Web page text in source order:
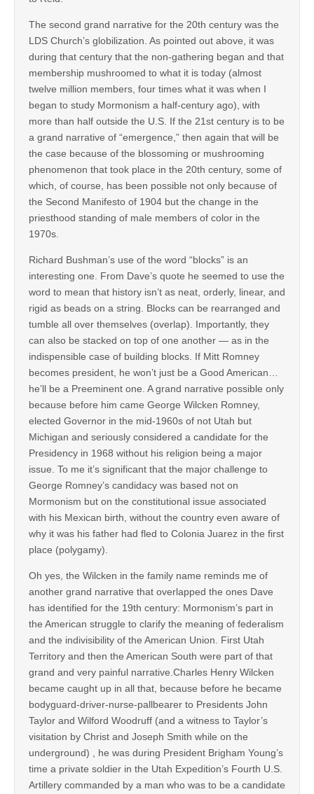
The second grand narrative for the 20th century was the
LDS Church’s globilization. As pointed out above, it was
during that century that the non-gathering began and that
membership mushroomed to what it is today (almost
twelve million members, four times what it was when I
began to study Mormonism a half-century ago), with
more than half outside the U.S. If the 21st century is to be
a grand narrative of “emergence,” then again that will be
the case because of the blossoming or mushrooming
phenomenon that took place in the 20th century, some of
which, of course, has been possible not only because of
the Second Manifesto of 1904 but the change in the
priesthood standing of male members of color in the
1970s.
Richard Bushman’s use of the word “blocks” is an
interesting one. From Dave’s quote he seemed to use the
word to mean that history isn’t as neat, orderly, linear, and
rigid as beads on a string. Blocks can be rearranged and
tumble all over themselves (overlap). Importantly, they
can also be stacked on top of one another — as in the
indispensible case of building blocks. If Mitt Romney
becomes president, he won’t just be a Good American…
he’ll be a Preeminent one. A grand narrative possible only
because before him came George Wilcken Romney,
elected Governor in the mid-1960s of not Utah but
Michigan and seriously considered a candidate for the
Presidency in 1968 without his religion being a major
issue. To me it’s significant that the major challenge to
George Romney’s candidacy was based not on
Mormonism but on the constitutional issue associated
with his Mexican birth, without the country even aware of
why it was his father had fled to Colonia Juarez in the first
place (polygamy).
Oh yes, the Wilcken in the family name reminds me of
another grand narrative that overlapped the ones Dave
has identified for the 19th century: Mormonism’s part in
the American struggle to clarify the meaning of federalism
and the indivisibility of the American Union. First Utah
Territory and then the American South were part of that
grand and very painful narrative.Charles Henry Wilcken
became caught up in all that, because before he became
bodyguard-driver-nurse-pallbearer to Presidents John
Taylor and Wilford Woodruff (and a witness to Taylor’s
visitation by Christ and Joseph Smith while on the
underground) , he was during President Brigham Young’s
time a private soldier in the Utah Expedition’s Fourth U.S.
Artillery commanded by a man who was to be a candidate